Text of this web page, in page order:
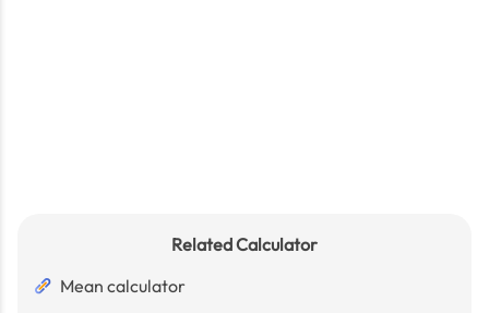
Related Calculator
Mean calculator